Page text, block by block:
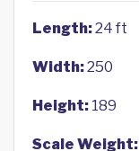
Length:24 ft
Width:250
Height: 189
Scale Weight: